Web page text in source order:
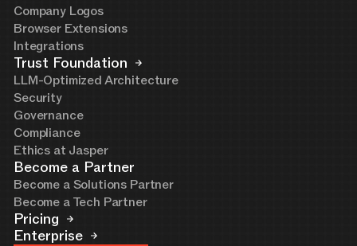
Company Logos
Browser Extensions
Integrations
Trust Foundation
LLM-Optimized Architecture
Security
Governance
Compliance
Ethics at Jasper
Become a Partner
Become a Solutions Partner
Become a Tech Partner
Pricing
Enterprise